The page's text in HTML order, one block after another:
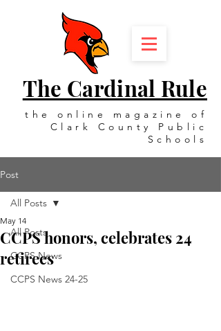
the online magazine of
Clark County Public
Schools
The Cardinal Rule
Post
All Posts
CCPS News
CCPS News 24-25
All Posts
CCPS honors, celebrates 24
retirees
May 14